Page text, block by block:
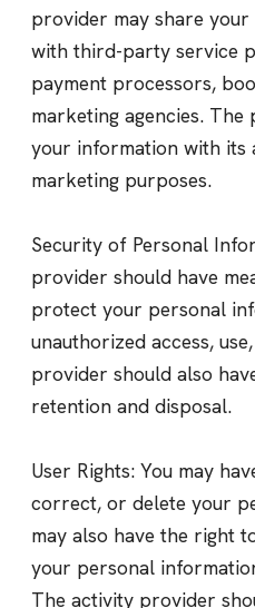
provider may share
with third-party service
payment processors,
marketing agencies.
your information with
marketing purposes.
Security of Personal
provider should have
protect your personal
unauthorized access,
provider should also
retention and disposal.
User Rights: You may
correct, or delete your
may also have the right
your personal
The activity provider